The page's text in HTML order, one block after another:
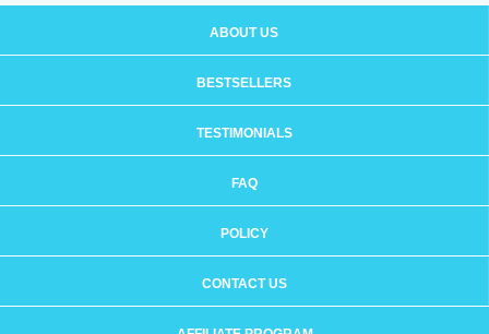
ABOUT US
BESTSELLERS
TESTIMONIALS
FAQ
POLICY
CONTACT US